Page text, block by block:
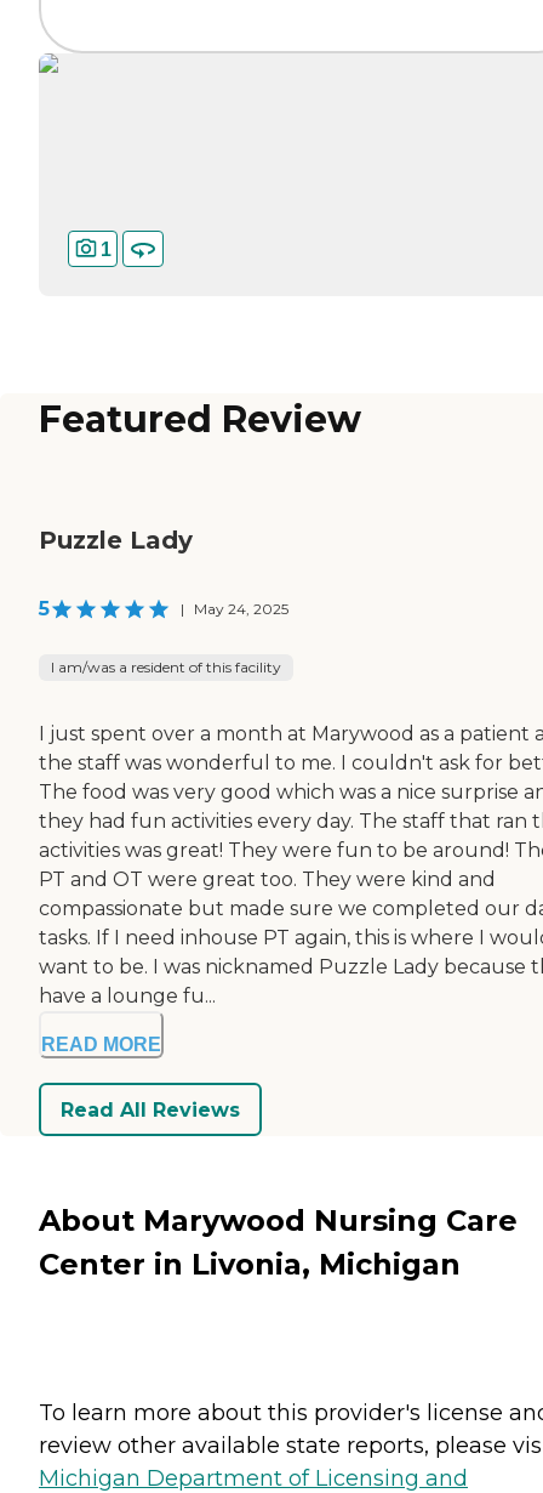
1
Featured Review
Puzzle Lady
5 | May 24, 2025
I am/was a resident of this facility
I just spent over a month at Marywood as a patient
the staff was wonderful to me. I couldn't ask for
The food was very good which was a nice surprise
they had fun activities every day. The staff that ran
activities was great! They were fun to be around!
PT and OT were great too. They were kind and
compassionate but made sure we completed our
tasks. If I need inhouse PT again, this is where I
want to be. I was nicknamed Puzzle Lady because
have a lounge fu...
READ MORE
Read All Reviews
About Marywood Nursing Care
Center in Livonia, Michigan
To learn more about this provider's license
review other available state reports, please
Michigan Department of Licensing and